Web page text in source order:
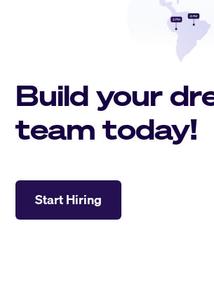
Build your
team today!
Start Hiring